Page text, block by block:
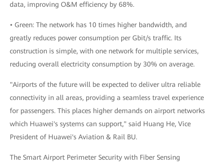
data, improving O&M efficiency by 68%.
• Green: The network has 10 times higher bandwidth, and
greatly reduces power consumption per Gbit/s traffic. Its
construction is simple, with one network for multiple services,
reducing overall electricity consumption by 30% on average.
"Airports of the future will be expected to deliver ultra reliable
connectivity in all areas, providing a seamless travel experience
for passengers. This places higher demands on airport networks
which Huawei's systems can support," said Huang He, Vice
President of Huawei's Aviation & Rail BU.
The Smart Airport Perimeter Security with Fiber Sensing